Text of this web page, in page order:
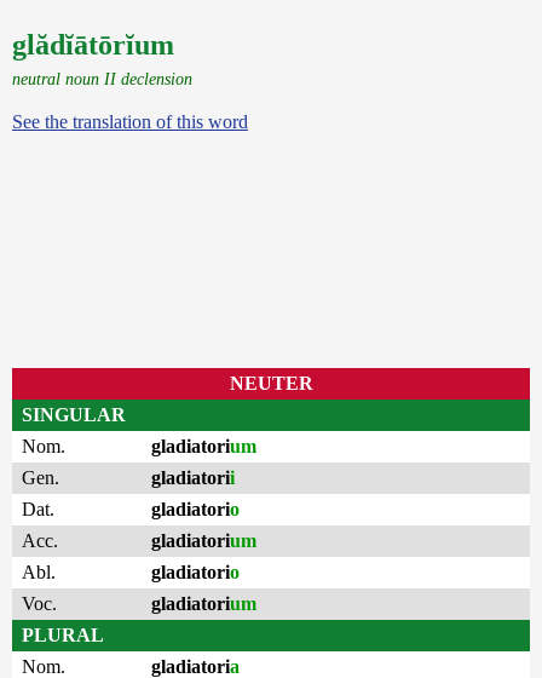
glădĭātōrĭum
neutral noun II declension
See the translation of this word
NEUTER
SINGULAR
Nom.
gladiatorium
Gen.
gladiatorii
Dat.
gladiatorio
Acc.
gladiatorium
Abl.
gladiatorio
Voc.
gladiatorium
PLURAL
Nom.
gladiatoria